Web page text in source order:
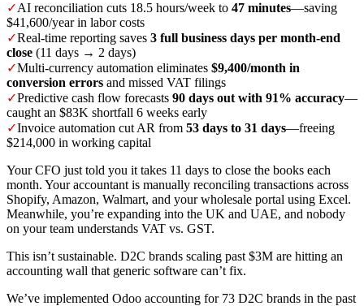
✓AI reconciliation cuts 18.5 hours/week to 47 minutes—saving
$41,600/year in labor costs
✓Real-time reporting saves 3 full business days per month-end
close (11 days → 2 days)
✓Multi-currency automation eliminates $9,400/month in
conversion errors and missed VAT filings
✓Predictive cash flow forecasts 90 days out with 91% accuracy—
caught an $83K shortfall 6 weeks early
✓Invoice automation cut AR from 53 days to 31 days—freeing
$214,000 in working capital
Your CFO just told you it takes 11 days to close the books each
month. Your accountant is manually reconciling transactions across
Shopify, Amazon, Walmart, and your wholesale portal using Excel.
Meanwhile, you’re expanding into the UK and UAE, and nobody
on your team understands VAT vs. GST.
This isn’t sustainable. D2C brands scaling past $3M are hitting an
accounting wall that generic software can’t fix.
We’ve implemented Odoo accounting for 73 D2C brands in the past